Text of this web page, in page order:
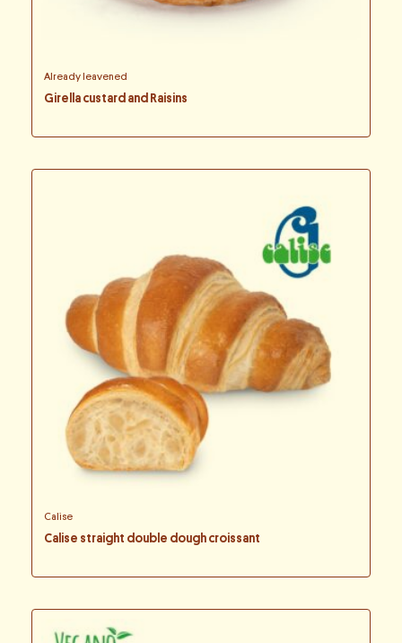
Already leavened
Girella custard and Raisins
Calise
Calise straight double dough croissant